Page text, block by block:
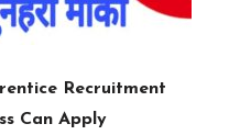
Recruitment
Can Apply